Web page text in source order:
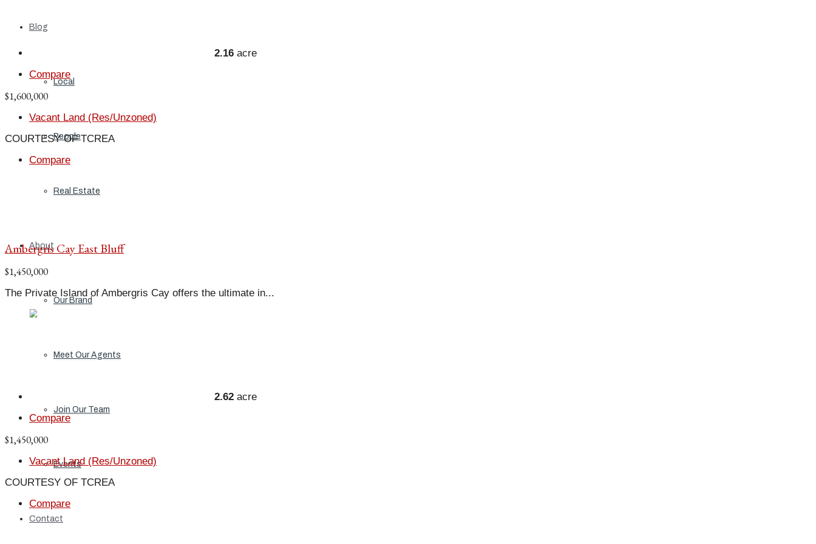
Blog
Local
People
Real Estate
About
Our Brand
Meet Our Agents
Join Our Team
Events
Contact
2.16 acre
Compare
$1,600,000
Vacant Land (Res/Unzoned)
COURTESY OF TCREA
Compare
Ambergris Cay East Bluff
$1,450,000
The Private Island of Ambergris Cay offers the ultimate in...
2.62 acre
Compare
$1,450,000
Vacant Land (Res/Unzoned)
COURTESY OF TCREA
Compare